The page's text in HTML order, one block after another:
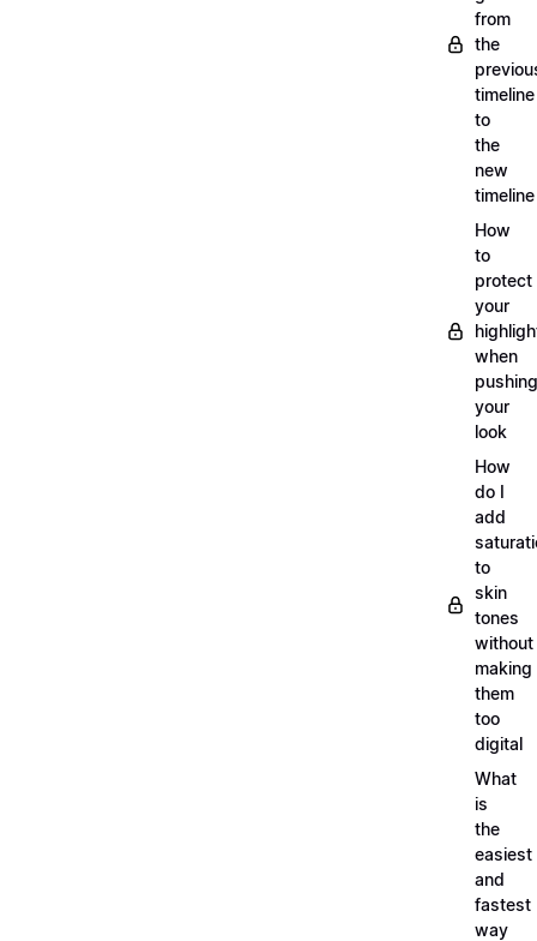
from
the
timeline
to
the
new
timeline
How
to
protect
your
when
pushing
your
look
How
do I
add
to
skin
tones
without
making
them
too
digital
What
is
the
easiest
and
fastest
way